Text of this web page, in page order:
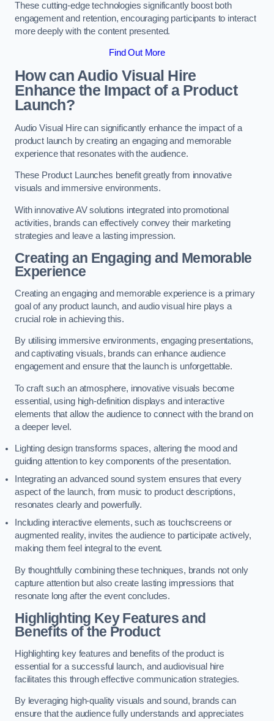
These cutting-edge technologies significantly boost both
engagement and retention, encouraging participants to interact
more deeply with the content presented.
Find Out More
How can Audio Visual Hire
Enhance the Impact of a Product
Launch?
Audio Visual Hire can significantly enhance the impact of a
product launch by creating an engaging and memorable
experience that resonates with the audience.
These Product Launches benefit greatly from innovative
visuals and immersive environments.
With innovative AV solutions integrated into promotional
activities, brands can effectively convey their marketing
strategies and leave a lasting impression.
Creating an Engaging and Memorable
Experience
Creating an engaging and memorable experience is a primary
goal of any product launch, and audio visual hire plays a
crucial role in achieving this.
By utilising immersive environments, engaging presentations,
and captivating visuals, brands can enhance audience
engagement and ensure that the launch is unforgettable.
To craft such an atmosphere, innovative visuals become
essential, using high-definition displays and interactive
elements that allow the audience to connect with the brand on
a deeper level.
Lighting design transforms spaces, altering the mood and
guiding attention to key components of the presentation.
Integrating an advanced sound system ensures that every
aspect of the launch, from music to product descriptions,
resonates clearly and powerfully.
Including interactive elements, such as touchscreens or
augmented reality, invites the audience to participate actively,
making them feel integral to the event.
By thoughtfully combining these techniques, brands not only
capture attention but also create lasting impressions that
resonate long after the event concludes.
Highlighting Key Features and
Benefits of the Product
Highlighting key features and benefits of the product is
essential for a successful launch, and audiovisual hire
facilitates this through effective communication strategies.
By leveraging high-quality visuals and sound, brands can
ensure that the audience fully understands and appreciates